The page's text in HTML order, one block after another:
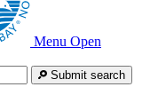
Menu Open
Submit search